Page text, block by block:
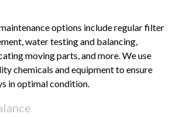
options include regular filter
water testing and balancing,
moving parts, and more. We use
chemicals and equipment to ensure
in optimal condition.